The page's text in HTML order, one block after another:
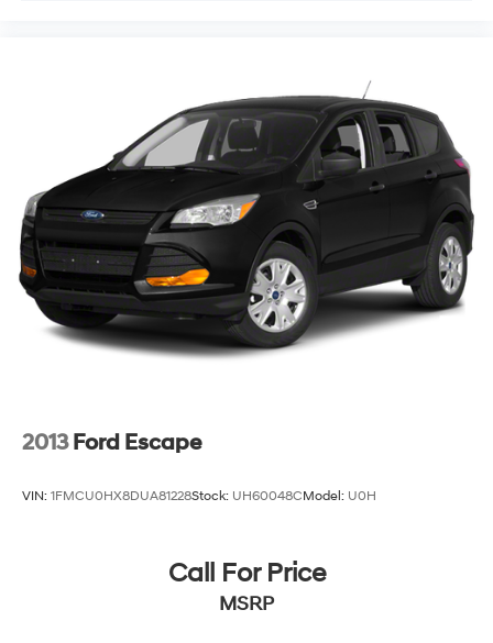
2013 Ford Escape
VIN: 1FMCU0HX8DUA81228Stock: UH60048CModel: U0H
Call For Price
MSRP